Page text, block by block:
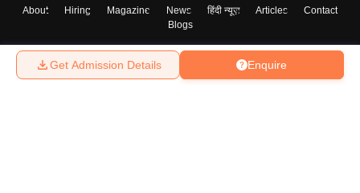
Enquire
Get Admission Details
About Hiring Magazine News हिंदी न्यूज़ Articles
Contact
Blogs